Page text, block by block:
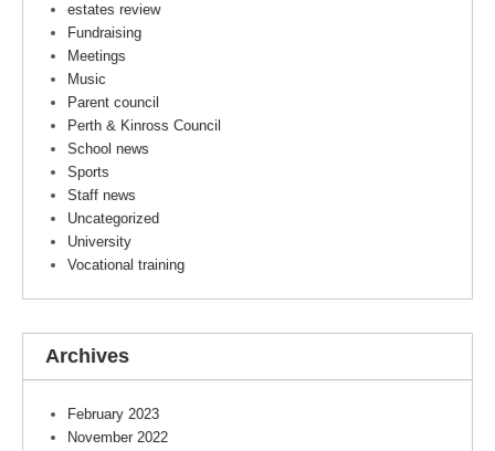
estates review
Fundraising
Meetings
Music
Parent council
Perth & Kinross Council
School news
Sports
Staff news
Uncategorized
University
Vocational training
Archives
February 2023
November 2022